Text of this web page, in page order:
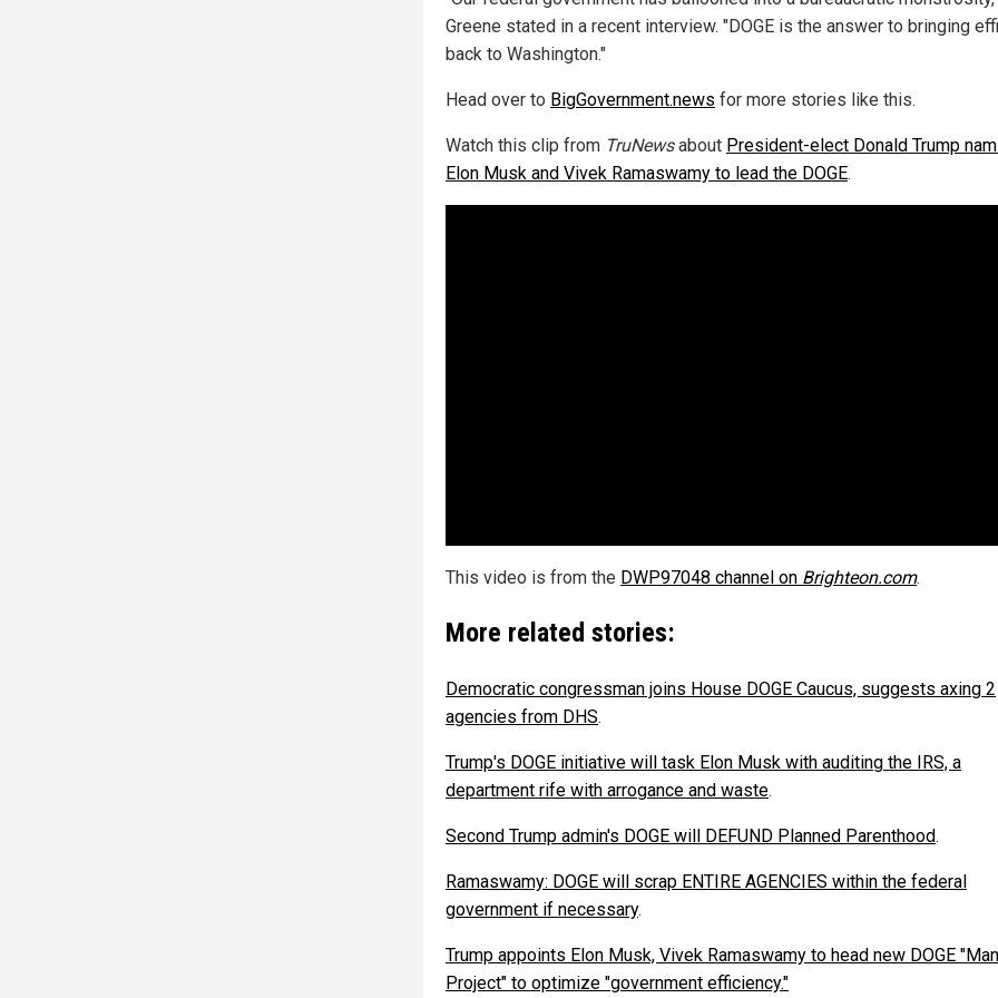
Greene stated in a recent interview. "DOGE is the answer to bringing
back to Washington."
Head over to BigGovernment.news for more stories like this.
Watch this clip from TruNewsabout President-elect Donald Trump
Elon Musk and Vivek Ramaswamy to lead the DOGE.
This video is from the DWP97048 channel on Brighteon.com.
More related stories:
Democratic congressman joins House DOGE Caucus, suggests axing 2
agencies from DHS.
Trump's DOGE initiative will task Elon Musk with auditing the IRS, a
department rife with arrogance and waste.
Second Trump admin's DOGE will DEFUND Planned Parenthood.
Ramaswamy: DOGE will scrap ENTIRE AGENCIES within the federal
government if necessary.
Trump appoints Elon Musk, Vivek Ramaswamy to head new DOGE
Project" to optimize "government efficiency."